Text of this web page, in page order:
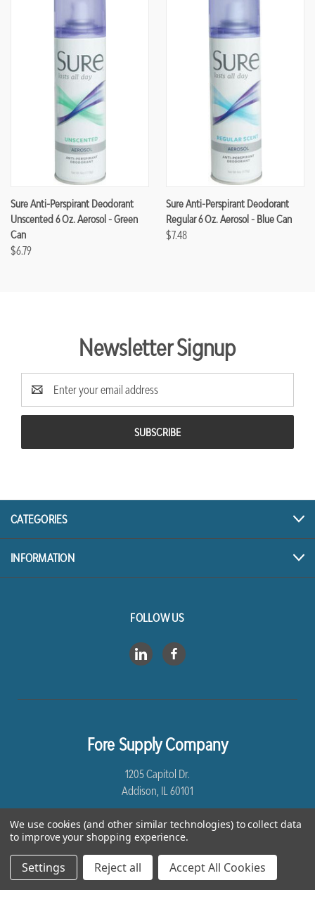
Sure Anti-Perspirant Deodorant
Unscented 6 Oz. Aerosol - Green
Can
$6.79
Sure Anti-Perspirant Deodorant
Regular 6 Oz. Aerosol - Blue Can
$7.48
Newsletter Signup
Email
Address
CATEGORIES
INFORMATION
FOLLOW US
Fore Supply Company
1205 Capitol Dr.
Addison, IL 60101
8005435430
*Free Shipping excludes Linen and Drop Ship Orders
We use cookies (and other similar technologies) to collect data
to improve your shopping experience.
Settings Reject all Accept All Cookies